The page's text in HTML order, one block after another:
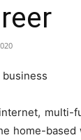
multi-
home-based